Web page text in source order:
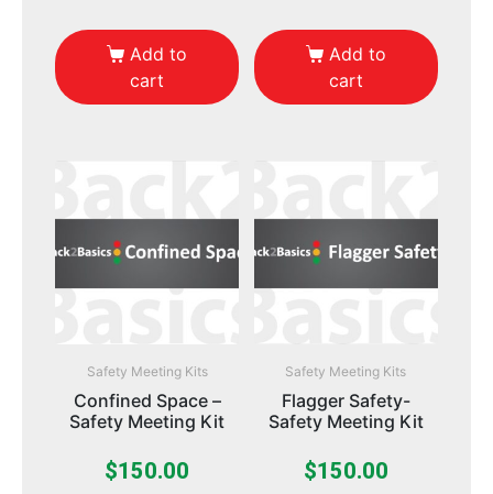
Add to
cart
Add to
cart
Safety Meeting Kits
Confined Space –
Safety Meeting Kit
$150.00
Safety Meeting Kits
Flagger Safety-
Safety Meeting Kit
$150.00